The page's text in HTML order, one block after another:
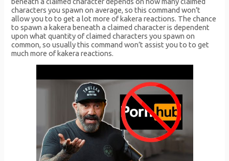
characters you spawn on average, so this command won’t
allow you to to get a lot more of kakera reactions. The chance
to spawn a kakera beneath a claimed character is dependent
upon what quantity of claimed characters you spawn on
common, so usually this command won’t assist you to to get
much more of kakera reactions.